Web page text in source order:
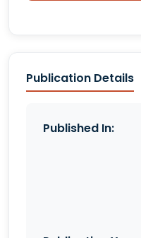
Publication Details
Published In: